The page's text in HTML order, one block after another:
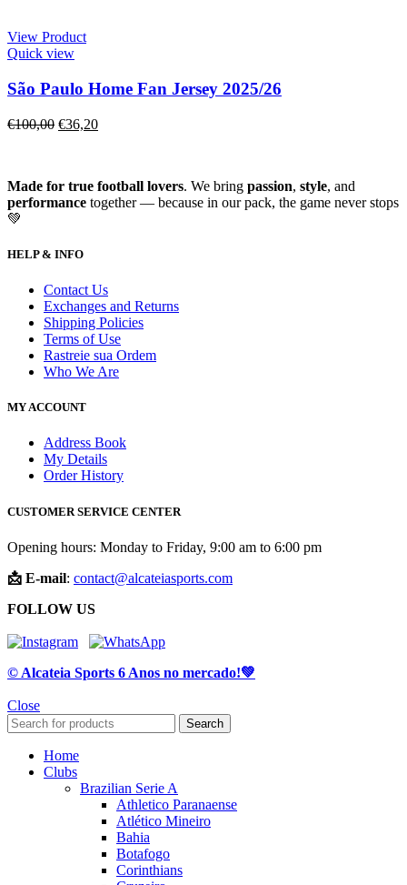
View Product
Quick view
São Paulo Home Fan Jersey 2025/26
€100,00 €36,20
Made for true football lovers. We bring passion, style, and
performance together — because in our pack, the game never stops
💚
HELP & INFO
Contact Us
Exchanges and Returns
Shipping Policies
Terms of Use
Rastreie sua Ordem
Who We Are
MY ACCOUNT
Address Book
My Details
Order History
CUSTOMER SERVICE CENTER
Opening hours: Monday to Friday, 9:00 am to 6:00 pm
📩 E-mail: contact@alcateiasports.com
FOLLOW US
© Alcateia Sports 6 Anos no mercado!💚
Close
Search
Home
Clubs
Brazilian Serie A
Athletico Paranaense
Atlético Mineiro
Bahia
Botafogo
Corinthians